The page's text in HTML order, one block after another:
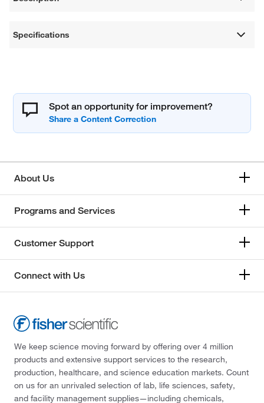
Specifications
Spot an opportunity for improvement?
About Us
Programs and Services
Customer Support
Connect with Us
We keep science moving forward by offering over 4 million
products and extensive support services to the research,
production, healthcare, and science education markets. Count
on us for an unrivaled selection of lab, life sciences, safety,
and facility management supplies—including chemicals,